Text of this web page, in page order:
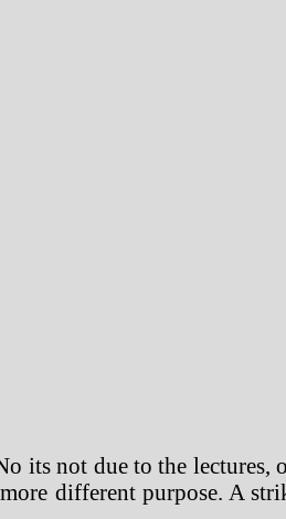
its not due to the lectures,
different purpose. A